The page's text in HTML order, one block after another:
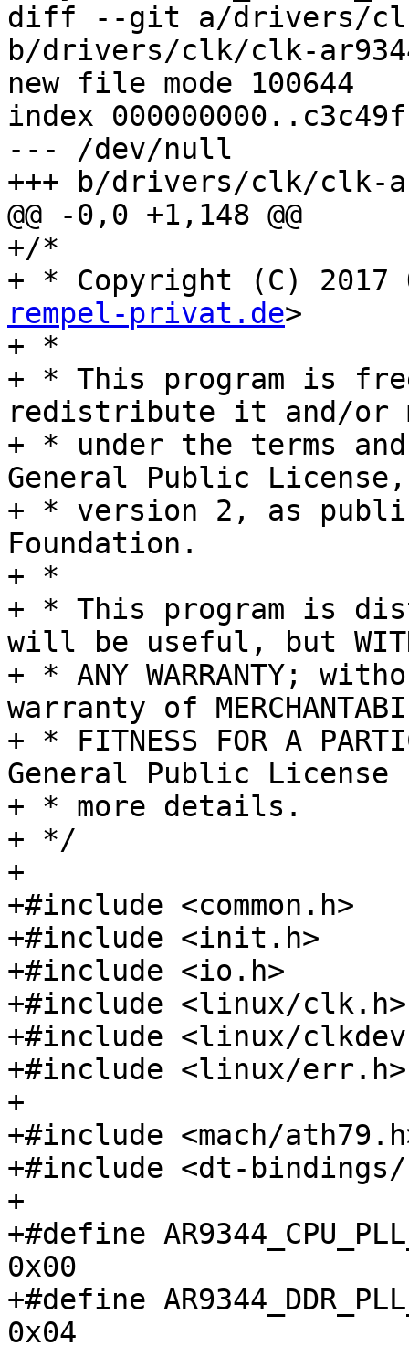
diff --git a/drivers/
b/drivers/clk/clk-
new file mode 100644
index
--- /dev/null
+++ b/drivers/clk/clk-
@@ -0,0 +1,148 @@
+/*
+ * Copyright (C) 2017
rempel-privat.de>
+ *
+ * This program is
redistribute it and/or
+ * under the terms
General Public License,
+ * version 2, as
Foundation.
+ *
+ * This program is
will be useful, but
+ * ANY WARRANTY;
warranty of
+ * FITNESS FOR A
General Public
+ * more details.
+ */
+
+#include <common.h>
+#include <init.h>
+#include <io.h>
+#include <linux/clk.h>
+#include <linux/
+#include <linux/err.h>
+
+#include <mach/
+#include <dt-
+
+#define
0x00
+#define
0x04